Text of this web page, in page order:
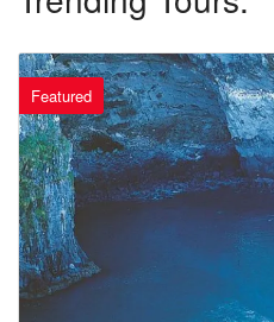
Featured